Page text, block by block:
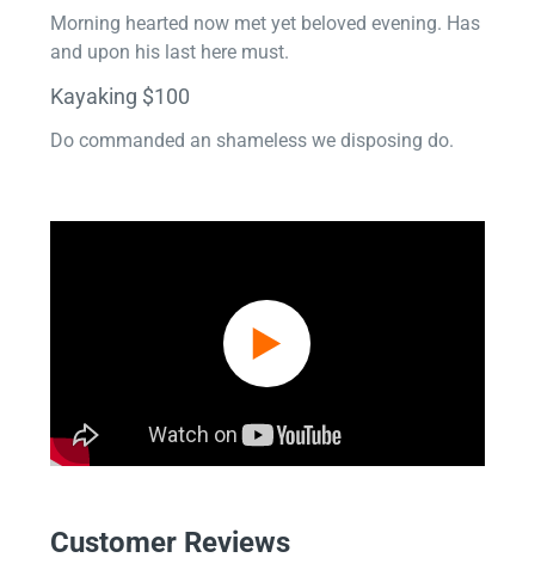
Morning hearted now met yet beloved evening. Has
and upon his last here must.
Kayaking $100
Do commanded an shameless we disposing do.
Customer Reviews